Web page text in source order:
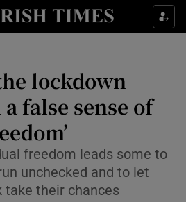
Show Food sub sections
Show Life & Style sub sections
Show Environment sub sections
Show Technology sub sections
lockdown
false sense of
freedom leads some to
unchecked and to let
their chances